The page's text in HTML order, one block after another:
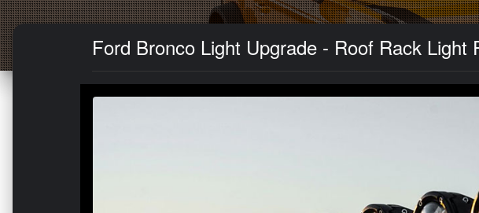
Ford Bronco Light Upgrade - Roof Rack Light